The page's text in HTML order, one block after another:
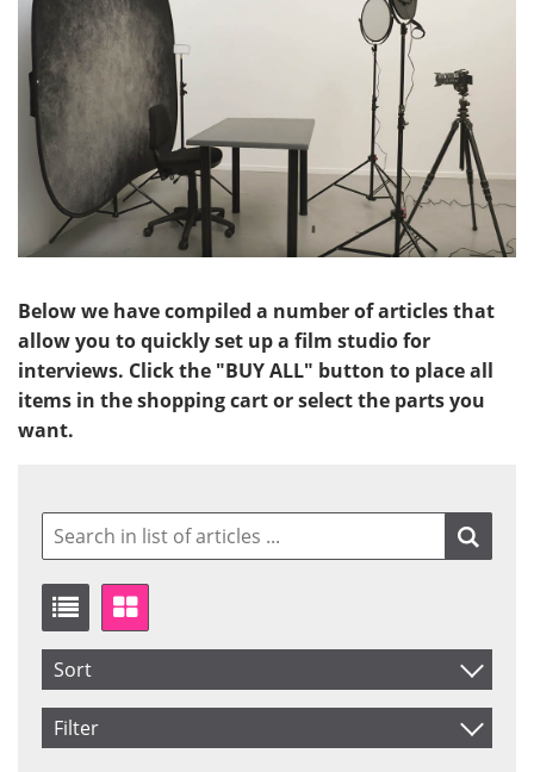
Below we have compiled a number of articles that
allow you to quickly set up a film studio for
interviews. Click the "BUY ALL" button to place all
items in the shopping cart or select the parts you
want.
Sort
Item No.
Filter